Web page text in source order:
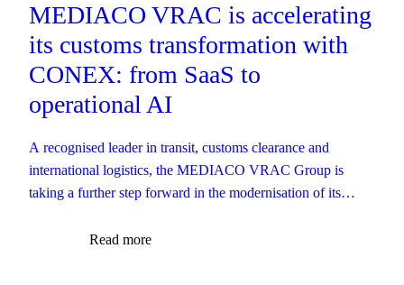
MEDIACO VRAC is accelerating
its customs transformation with
CONEX: from SaaS to
operational AI
A recognised leader in transit, customs clearance and
international logistics, the MEDIACO VRAC Group is
taking a further step forward in the modernisation of its
Read more